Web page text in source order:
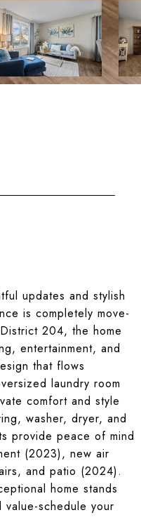
updates and stylish
is completely move-
204, the home
entertainment, and
that flows
laundry room
comfort and style
washer, dryer, and
provide peace of mind
(2023), new air
and patio (2024).
home stands
schedule your